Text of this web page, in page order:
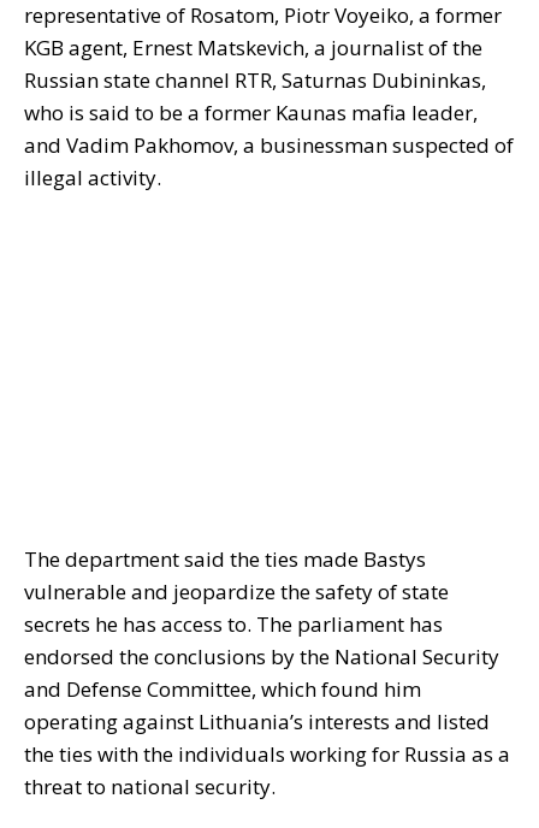
representative of Rosatom, Piotr Voyeiko, a former
KGB agent, Ernest Matskevich, a journalist of the
Russian state channel RTR, Saturnas Dubininkas,
who is said to be a former Kaunas mafia leader,
and Vadim Pakhomov, a businessman suspected of
illegal activity.
The department said the ties made Bastys
vulnerable and jeopardize the safety of state
secrets he has access to. The parliament has
endorsed the conclusions by the National Security
and Defense Committee, which found him
operating against Lithuania’s interests and listed
the ties with the individuals working for Russia as a
threat to national security.